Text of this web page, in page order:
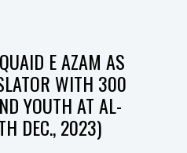
E AZAM AS
WITH 300
YOUTH AT AL-
DEC., 2023)